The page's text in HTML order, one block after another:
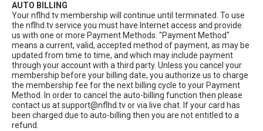
AUTO BILLING
Your nflhd.tv membership will continue until terminated. To use
the nflhd.tv service you must have Internet access and provide
us with one or more Payment Methods. "Payment Method"
means a current, valid, accepted method of payment, as may be
updated from time to time, and which may include payment
through your account with a third party. Unless you cancel your
membership before your billing date, you authorize us to charge
the membership fee for the next billing cycle to your Payment
Method. In order to cancel the auto-billing function then please
contact us atsupport@nflhd.tvor via live chat. If your card has
been charged due to auto-billing then you are not entitled to a
refund.